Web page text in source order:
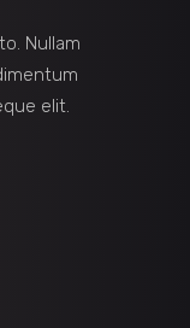
Nullam
elit.